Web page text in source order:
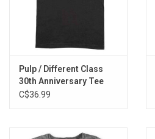
Pulp / Different Class
30th Anniversary Tee
C$36.99